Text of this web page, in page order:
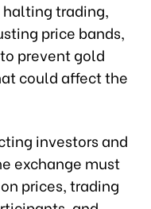
halting trading,
price bands,
prevent gold
could affect the
investors and
exchange must
prices, trading